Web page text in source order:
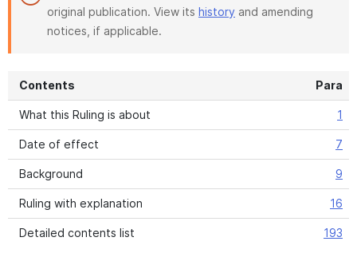
original publication. View its history and amending
notices, if applicable.
Contents Para
What this Ruling is about 1
Date of effect 7
Background 9
Ruling with explanation 16
Detailed contents list 193